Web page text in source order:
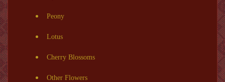
Peony
Lotus
Cherry Blossoms
Other Flowers